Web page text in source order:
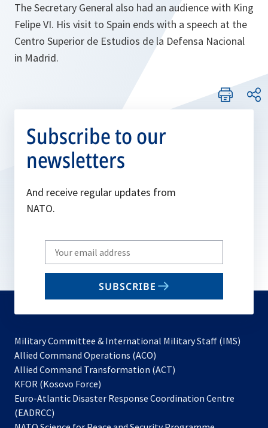
The Secretary General also had an audience with King
Felipe VI. His visit to Spain ends with a speech at the
Centro Superior de Estudios de la Defensa Nacional
in Madrid.
Subscribe to our
newsletters
And receive regular updates from
NATO.
Write
your
email
SUBSCRIBE
Military Committee & International Military Staff (IMS)
Allied Command Operations (ACO)
in
new
Allied Command Transformation (ACT)
a
KFOR (Kosovo Force)
in
Euro-Atlantic Disaster Response Coordination Centre
(EADRCC)